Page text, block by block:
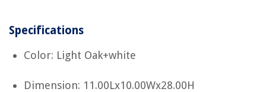
Specifications
Color: Light Oak+white
Dimension: 11.00Lx10.00Wx28.00H